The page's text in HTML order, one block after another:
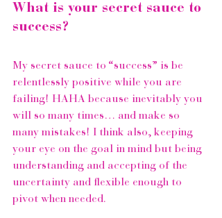
What is your secret sauce to
success?
My secret sauce to “success” is be
relentlessly positive while you are
failing! HAHA because inevitably you
will so many times… and make so
many mistakes! I think also, keeping
your eye on the goal in mind but being
understanding and accepting of the
uncertainty and flexible enough to
pivot when needed.